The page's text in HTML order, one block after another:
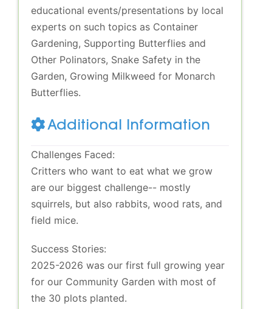
educational events/presentations by local
experts on such topics as Container
Gardening, Supporting Butterflies and
Other Polinators, Snake Safety in the
Garden, Growing Milkweed for Monarch
Butterflies.
Additional Information
Challenges Faced:
Critters who want to eat what we grow
are our biggest challenge-- mostly
squirrels, but also rabbits, wood rats, and
field mice.
Success Stories:
2025-2026 was our first full growing year
for our Community Garden with most of
the 30 plots planted.